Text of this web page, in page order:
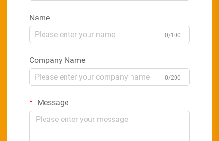
Name
0/100
Company Name
0/200
Message